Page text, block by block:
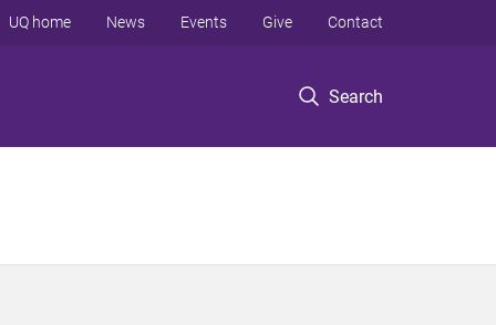
Search
UQ home News Events Give Contact